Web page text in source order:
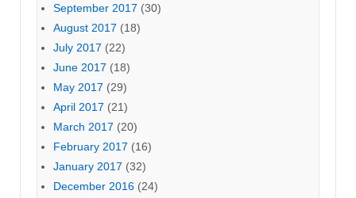
September 2017 (30)
August 2017 (18)
July 2017 (22)
June 2017 (18)
May 2017 (29)
April 2017 (21)
March 2017 (20)
February 2017 (16)
January 2017 (32)
December 2016 (24)